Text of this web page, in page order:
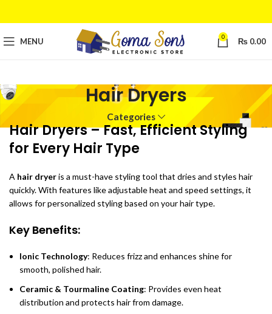
MENU 0 ₨ 0.00
Hair Dryers
Categories
Hair Dryers – Fast, Efficient Styling
for Every Hair Type
A hair dryeris a must-have styling tool that dries and styles hair
quickly. With features like adjustable heat and speed settings, it
allows for personalized styling based on your hair type.
Key Benefits:
Ionic Technology: Reduces frizz and enhances shine for
smooth, polished hair.
Ceramic & Tourmaline Coating: Provides even heat
distribution and protects hair from damage.